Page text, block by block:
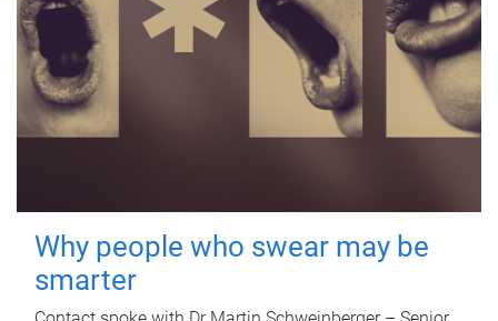
Why people who swear may be
smarter